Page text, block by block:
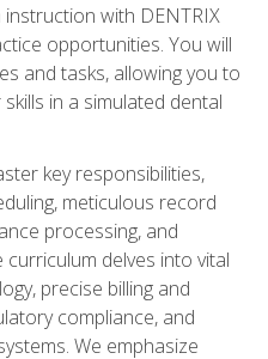
with DENTRIX
opportunities. You will
and tasks, allowing you to
in a simulated dental
key responsibilities,
meticulous record
processing, and
delves into vital
precise billing and
compliance, and
We emphasize